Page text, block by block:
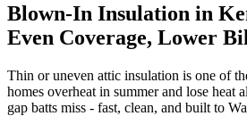
Blown-In Insulation in
Even Coverage, Lower
Thin or uneven attic insulation is one of
homes overheat in summer and lose heat
gap batts miss - fast, clean, and built to